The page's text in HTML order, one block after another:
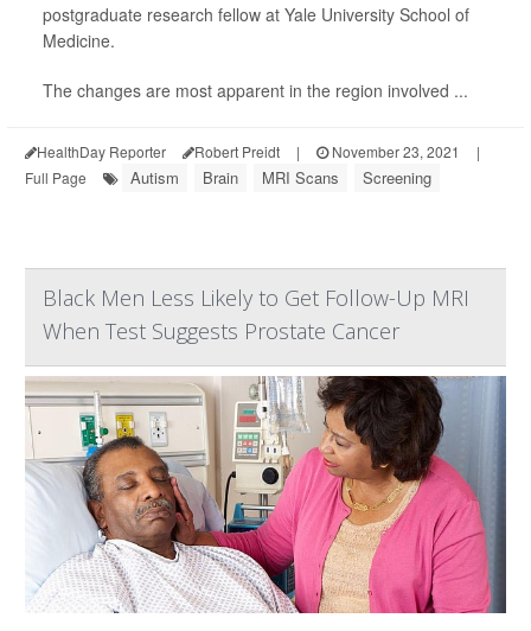
postgraduate research fellow at Yale University School of
Medicine.
The changes are most apparent in the region involved ...
HealthDay Reporter Robert Preidt | November 23, 2021
|
Full Page
Autism Brain MRI Scans Screening
Black Men Less Likely to Get Follow-Up MRI
When Test Suggests Prostate Cancer